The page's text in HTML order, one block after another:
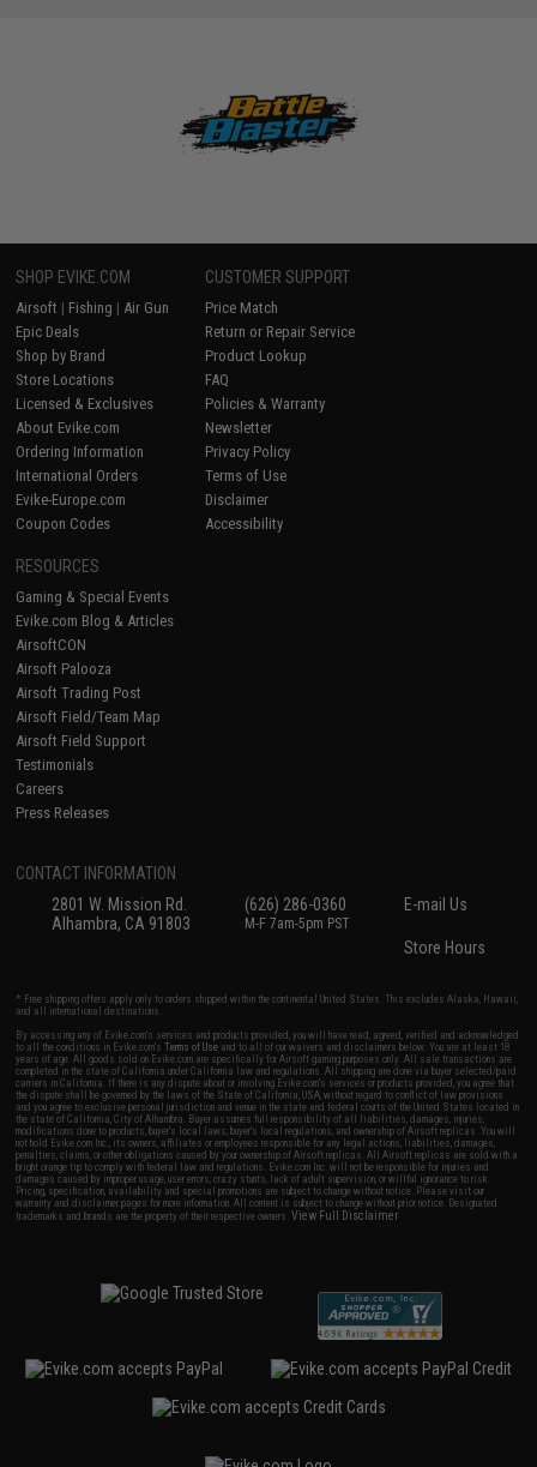
SHOP EVIKE.COM
Airsoft | Fishing | Air Gun
Epic Deals
Shop by Brand
Store Locations
Licensed & Exclusives
About Evike.com
Ordering Information
International Orders
Evike-Europe.com
Coupon Codes
CUSTOMER SUPPORT
Price Match
Return or Repair Service
Product Lookup
FAQ
Policies & Warranty
Newsletter
Privacy Policy
Terms of Use
Disclaimer
Accessibility
RESOURCES
Gaming & Special Events
Evike.com Blog & Articles
AirsoftCON
Airsoft Palooza
Airsoft Trading Post
Airsoft Field/Team Map
Airsoft Field Support
Testimonials
Careers
Press Releases
CONTACT INFORMATION
2801 W. Mission Rd.
Alhambra, CA 91803
(626) 286-0360
M-F 7am-5pm PST
E-mail Us
Store Hours
* Free shipping offers apply only to orders shipped within the continental United States. This excludes Alaska, Hawaii,
and all international destinations.
By accessing any of Evike.com's services and products provided, you will have read, agreed, verified and acknowledged
to all the conditions in Evike.com'sTerms of Use and to all of our waivers and disclaimers below: You are at least 18
years of age. All goods sold on Evike.com are specifically for Airsoft gaming purposes only. All sale transactions are
completed in the state of California under California law and regulations. All shipping are done via buyer selected/paid
carriers in California. If there is any dispute about or involving Evike.com's services or products provided, you agree that
the dispute shall be governed by the laws of the State of California, USA, without regard to conflict of law provisions
and you agree to exclusive personal jurisdiction and venue in the state and federal courts of the United States located in
the state of California, City of Alhambra. Buyer assumes full responsibility of all liabilities, damages, injuries,
modifications done to products, buyer's local laws, buyer's local regulations, and ownership of Airsoft replicas. You will
not hold Evike.com Inc., its owners, affiliates or employees responsible for any legal actions, liabilities, damages,
penalties, claims, or other obligations caused by your ownership of Airsoft replicas. All Airsoft replicas are sold with a
bright orange tip to comply with federal law and regulations. Evike.com Inc. will not be responsible for injuries and
damages caused by improper usage, user errors, crazy stunts, lack of adult supervision, or willful ignorance to risk.
Pricing, specification, availability and special promotions are subject to change without notice. Please visit our
warranty and disclaimer pages for more information. All content is subject to change without prior notice. Designated
trademarks and brands are the property of their respective owners.View Full Disclaimer